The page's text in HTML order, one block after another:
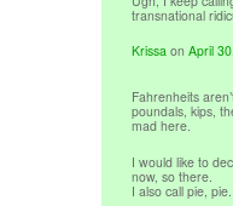
transnational
Krissa onApril
Fahrenheits
poundals, kips,
mad here.
I would like to
now, so there.
I also call pie, pie.